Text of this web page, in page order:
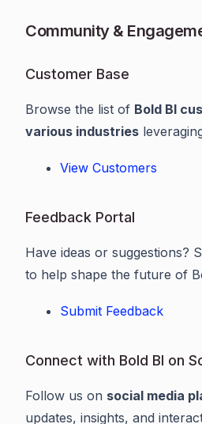
Community &
Customer Base
Browse the list of Bold BI
various industries
View Customers
Feedback Portal
Have ideas or suggestions?
to help shape the future of
Submit Feedback
Connect with Bold BI on
Follow us on social media
updates, insights, and